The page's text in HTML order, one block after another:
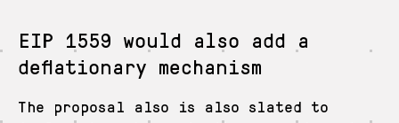
EIP 1559 would also add a
deflationary mechanism
The proposal also is also slated to